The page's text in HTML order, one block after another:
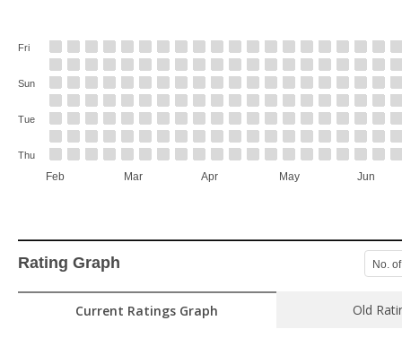
Feb Mar Apr May Jun
Fri
Sun
Tue
Thu
Rating Graph No.
Current Ratings Graph Old